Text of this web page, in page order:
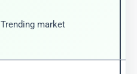
Trending market